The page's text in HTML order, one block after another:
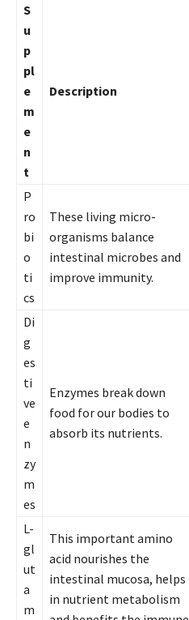
S
u
p
pl
e
m
e
n
t
Description
P
ro
bi
o
ti
cs
These living micro-
organisms balance
intestinal microbes and
improve immunity.
Di
g
es
ti
ve
e
n
zy
m
es
Enzymes break down
food for our bodies to
absorb its nutrients.
L-
gl
ut
a
m
This important amino
acid nourishes the
intestinal mucosa, helps
in nutrient metabolism